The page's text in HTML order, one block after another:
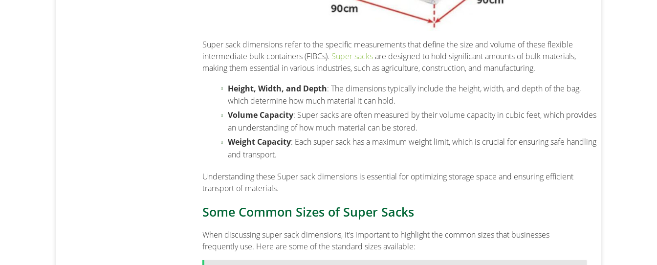
Super sack dimensions refer to the specific measurements that define the size and volume of these flexible
intermediate bulk containers (FIBCs). Super sacksare designed to hold significant amounts of bulk materials,
making them essential in various industries, such as agriculture, construction, and manufacturing.
Height, Width, and Depth: The dimensions typically include the height, width, and depth of the bag,
which determine how much material it can hold.
Volume Capacity: Super sacks are often measured by their volume capacity in cubic feet, which provides
an understanding of how much material can be stored.
Weight Capacity: Each super sack has a maximum weight limit, which is crucial for ensuring safe handling
and transport.
Understanding these Super sack dimensions is essential for optimizing storage space and ensuring efficient
transport of materials.
Some Common Sizes of Super Sacks
When discussing super sack dimensions, it’s important to highlight the common sizes that businesses
frequently use. Here are some of the standard sizes available: